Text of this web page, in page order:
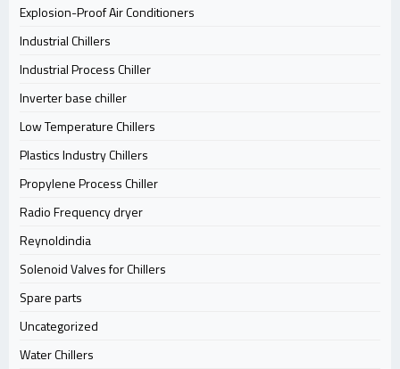
Explosion-Proof Air Conditioners
Industrial Chillers
Industrial Process Chiller
Inverter base chiller
Low Temperature Chillers
Plastics Industry Chillers
Propylene Process Chiller
Radio Frequency dryer
Reynoldindia
Solenoid Valves for Chillers
Spare parts
Uncategorized
Water Chillers